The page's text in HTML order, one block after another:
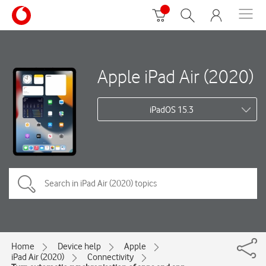
Apple iPad Air (2020)
iPadOS 15.3
Home Device help
Apple
iPad Air (2020)
Connectivity